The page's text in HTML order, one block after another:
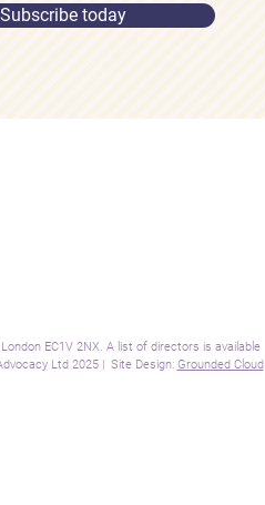
Subscribe today
EC1V 2NX. A list of directors is available
Ltd 2025 | Site Design: Grounded Cloud